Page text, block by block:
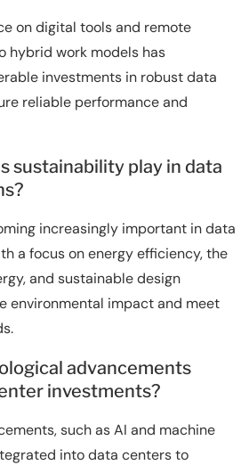
on digital tools and remote
hybrid work models has
investments in robust data
reliable performance and
sustainability play in data
increasingly important in data
a focus on energy efficiency, the
and sustainable design
environmental impact and meet
advancements
investments?
such as AI and machine
into data centers to